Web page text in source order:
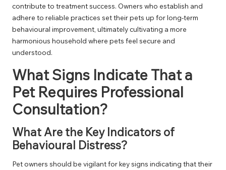
contribute to treatment success. Owners who establish and
adhere to reliable practices set their pets up for long-term
behavioural improvement, ultimately cultivating a more
harmonious household where pets feel secure and
understood.
What Signs Indicate That a
Pet Requires Professional
Consultation?
What Are the Key Indicators of
Behavioural Distress?
Pet owners should be vigilant for key signs indicating that their